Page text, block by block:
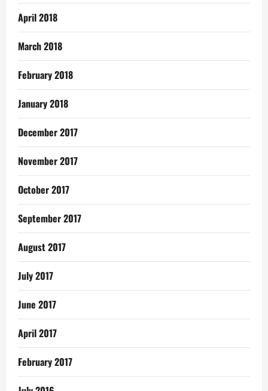
April 2018
March 2018
February 2018
January 2018
December 2017
November 2017
October 2017
September 2017
August 2017
July 2017
June 2017
April 2017
February 2017